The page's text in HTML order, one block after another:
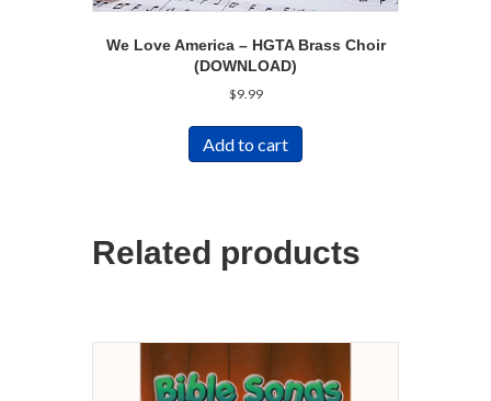
We Love America – HGTA Brass Choir
(DOWNLOAD)
$9.99
Add to cart
Related products